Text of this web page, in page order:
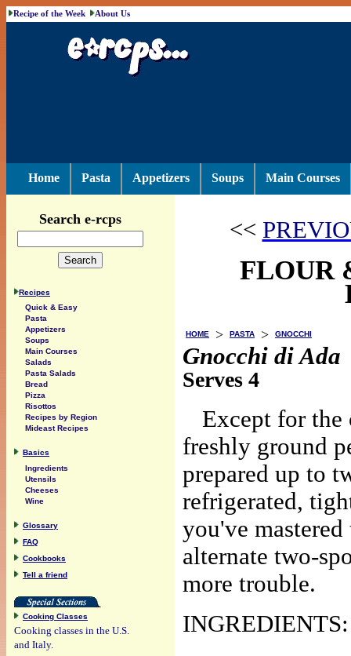
Recipe of the Week About Us
Home Pasta Appetizers Soups Main Courses
<<
FLOUR
HOME > PASTA > GNOCCHI
Gnocchi di Ada
Serves 4
Except for the
freshly ground
prepared up to
refrigerated,
you've
alternate two-
more trouble.
INGREDIENTS:
Search e-rcps
Recipes
Quick & Easy
Pasta
Appetizers
Soups
Main Courses
Salads
Pasta Salads
Bread
Pizza
Risottos
Recipes by Region
Mideast Recipes
Basics
Ingredients
Utensils
Cheeses
Wine
Glossary
FAQ
Cookbooks
Tell a friend
Cooking Classes
Cooking classes in the U.S.
and Italy.